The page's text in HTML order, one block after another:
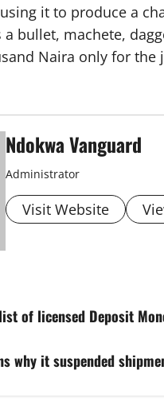
it to produce a
a bullet, machete,
Naira only for the
Ndokwa Vanguard
Administrator
Visit Website
of licensed Deposit
why it suspended